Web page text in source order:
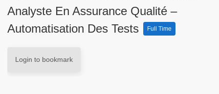
Analyste En Assurance Qualité –
Automatisation Des Tests
Full Time
Login to bookmark